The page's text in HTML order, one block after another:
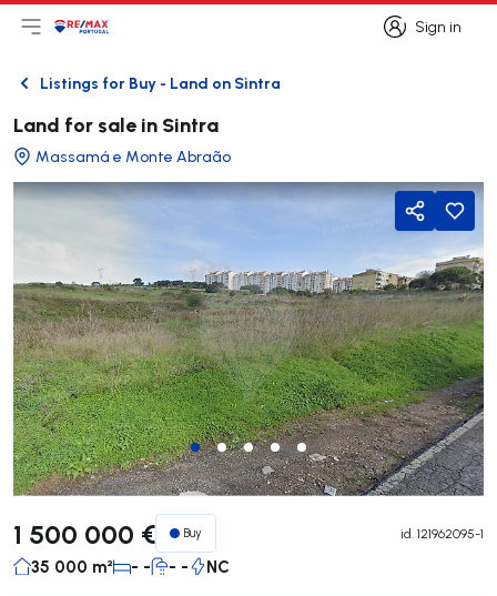
Sign in
Sign in
Open main menu
LogoGo to homepage
BackListings for Buy - Land on Sintra
Land for sale in Sintra
Massamá e Monte Abraão
Share
1 500 000 € Buy id. 121962095-1
35 000 m² - - - - NC